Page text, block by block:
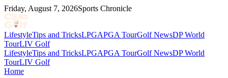
Friday, August 7, 2026Sports Chronicle
LifestyleTips and TricksLPGAPGA TourGolf NewsDP World
TourLIV Golf
LifestyleTips and TricksLPGAPGA TourGolf NewsDP World
TourLIV Golf
Home